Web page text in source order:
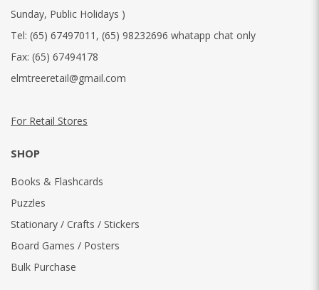
Sunday, Public Holidays )
Tel: (65) 67497011 , (65) 98232696 whatapp chat only
Fax: (65) 67494178
elmtreeretail@gmail.com
For Retail Stores
SHOP
Books & Flashcards
Puzzles
Stationary / Crafts / Stickers
Board Games / Posters
Bulk Purchase